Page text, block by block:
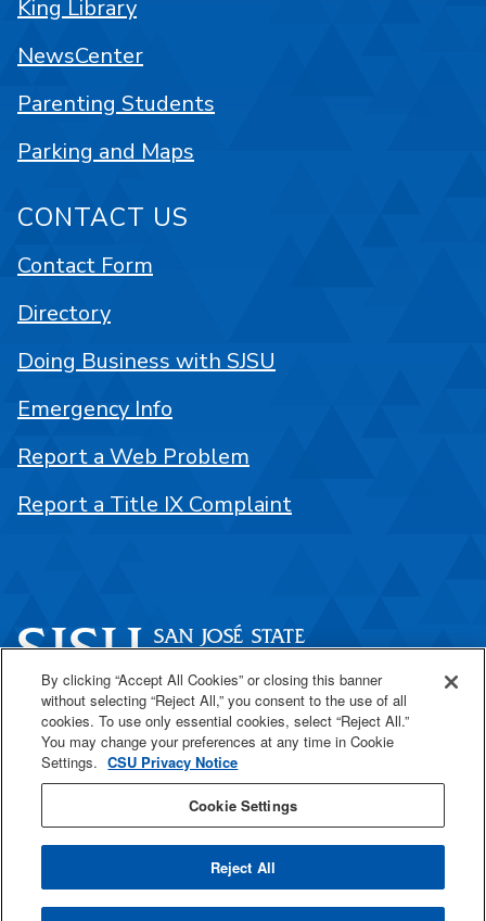
One Washington Square
San José, CA 95192
408-924-1000
SJSU Online
King Library
NewsCenter
Parenting Students
Parking and Maps
CONTACT US
Contact Form
Directory
Doing Business with SJSU
Emergency Info
Report a Web Problem
Report a Title IX Complaint
By clicking “Accept All Cookies” or closing this banner
without selecting “Reject All,” you consent to the use of all
cookies. To use only essential cookies, select “Reject All.”
You may change your preferences at any time in Cookie
Settings. CSU Privacy Notice
Cookie Settings
Reject All